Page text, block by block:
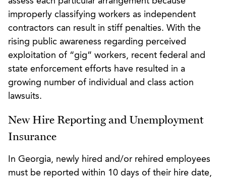
improperly classifying workers as independent
contractors can result in stiff penalties. With the
rising public awareness regarding perceived
exploitation of “gig” workers, recent federal and
state enforcement efforts have resulted in a
growing number of individual and class action
lawsuits.
New Hire Reporting and Unemployment
Insurance
In Georgia, newly hired and/or rehired employees
must be reported within 10 days of their hire date,